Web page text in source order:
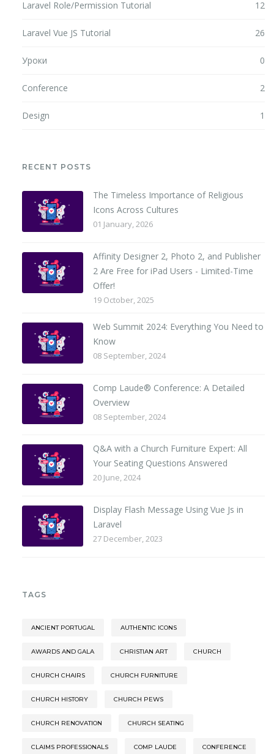
Laravel Role/Permission Tutorial 12
Laravel Vue JS Tutorial 26
Уроки 0
Conference 2
Design 1
RECENT POSTS
The Timeless Importance of Religious
Icons Across Cultures
01 January, 2026
Affinity Designer 2, Photo 2, and Publisher
2 Are Free for iPad Users - Limited-Time
Offer!
19 October, 2025
Web Summit 2024: Everything You Need to
Know
08 September, 2024
Comp Laude® Conference: A Detailed
Overview
08 September, 2024
Q&A with a Church Furniture Expert: All
Your Seating Questions Answered
20 June, 2024
Display Flash Message Using Vue Js in
Laravel
27 December, 2023
TAGS
ANCIENT PORTUGAL AUTHENTIC ICONS
AWARDS AND GALA CHRISTIAN ART CHURCH
CHURCH CHAIRS CHURCH FURNITURE
CHURCH HISTORY CHURCH PEWS
CHURCH RENOVATION CHURCH SEATING
CLAIMS PROFESSIONALS COMP LAUDE CONFERENCE